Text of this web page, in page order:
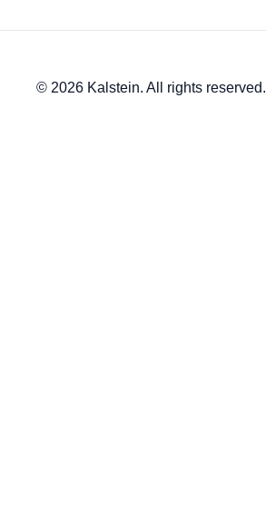
© 2026 Kalstein. All rights reserved.